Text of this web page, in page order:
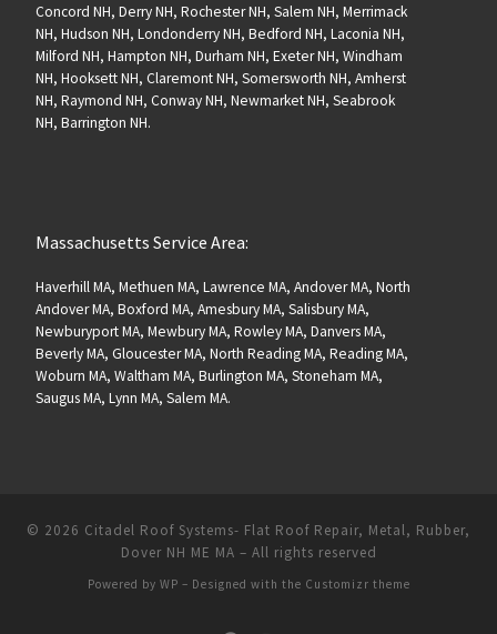
Concord NH, Derry NH, Rochester NH, Salem NH, Merrimack
NH, Hudson NH, Londonderry NH, Bedford NH, Laconia NH,
Milford NH, Hampton NH, Durham NH, Exeter NH, Windham
NH, Hooksett NH, Claremont NH, Somersworth NH, Amherst
NH, Raymond NH, Conway NH, Newmarket NH, Seabrook
NH, Barrington NH.
Massachusetts Service Area:
Haverhill MA, Methuen MA, Lawrence MA, Andover MA, North
Andover MA, Boxford MA, Amesbury MA, Salisbury MA,
Newburyport MA, Mewbury MA, Rowley MA, Danvers MA,
Beverly MA, Gloucester MA, North Reading MA, Reading MA,
Woburn MA, Waltham MA, Burlington MA, Stoneham MA,
Saugus MA, Lynn MA, Salem MA.
© 2026 Citadel Roof Systems- Flat Roof Repair, Metal, Rubber,
Dover NH ME MA – All rights reserved
Powered by WP – Designed with the Customizr theme